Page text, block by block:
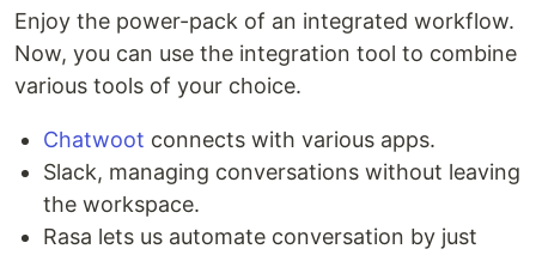
Enjoy the power-pack of an integrated workflow.
Now, you can use the integration tool to combine
various tools of your choice.
Chatwoot connects with various apps.
Slack, managing conversations without leaving
the workspace.
Rasa lets us automate conversation by just